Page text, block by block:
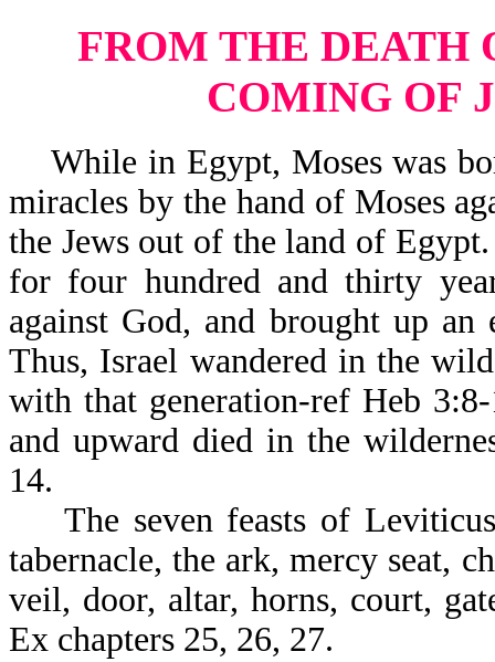
FROM THE DEATH
COMING OF
While in Egypt, Moses was
miracles by the hand of Moses
the Jews out of the land of
for four hundred and thirty
against God, and brought up
Thus, Israel wandered in the
with that generation-ref Heb
and upward died in the
14.
The seven feasts of
tabernacle, the ark, mercy seat,
veil, door, altar, horns, court,
Ex chapters 25, 26, 27.